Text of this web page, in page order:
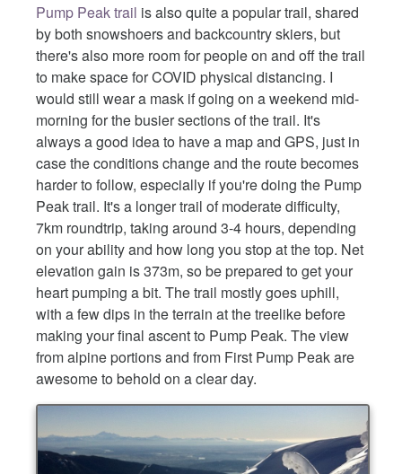
Pump Peak trail is also quite a popular trail, shared
by both snowshoers and backcountry skiers, but
there's also more room for people on and off the trail
to make space for COVID physical distancing. I
would still wear a mask if going on a weekend mid-
morning for the busier sections of the trail. It's
always a good idea to have a map and GPS, just in
case the conditions change and the route becomes
harder to follow, especially if you're doing the Pump
Peak trail. It's a longer trail of moderate difficulty,
7km roundtrip, taking around 3-4 hours, depending
on your ability and how long you stop at the top. Net
elevation gain is 373m, so be prepared to get your
heart pumping a bit. The trail mostly goes uphill,
with a few dips in the terrain at the treelike before
making your final ascent to Pump Peak. The view
from alpine portions and from First Pump Peak are
awesome to behold on a clear day.